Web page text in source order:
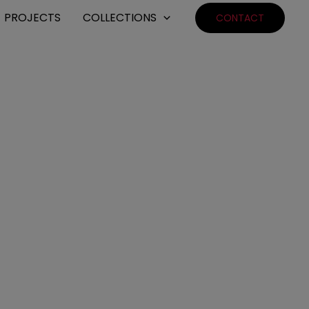
PROJECTS COLLECTIONS CONTACT